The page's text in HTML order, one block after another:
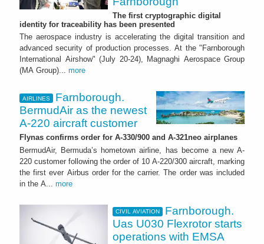
The first cryptographic digital
identity for traceability has been presented
The aerospace industry is accelerating the digital transition and
advanced security of production processes. At the "Farnborough
International Airshow" (July 20-24), Magnaghi Aerospace Group
(MA Group)... more
AIRLINES
Farnborough.
BermudAir as the newest
A-220 aircraft customer
Flynas confirms order for A-330/900 and A-321neo airplanes
BermudAir, Bermuda’s hometown airline, has become a new A-
220 customer following the order of 10 A-220/300 aircraft, marking
the first ever Airbus order for the carrier. The order was included
in the A... more
CIVIL AVIATION
Farnborough.
Uas U030 Flexrotor starts
operations with EMSA